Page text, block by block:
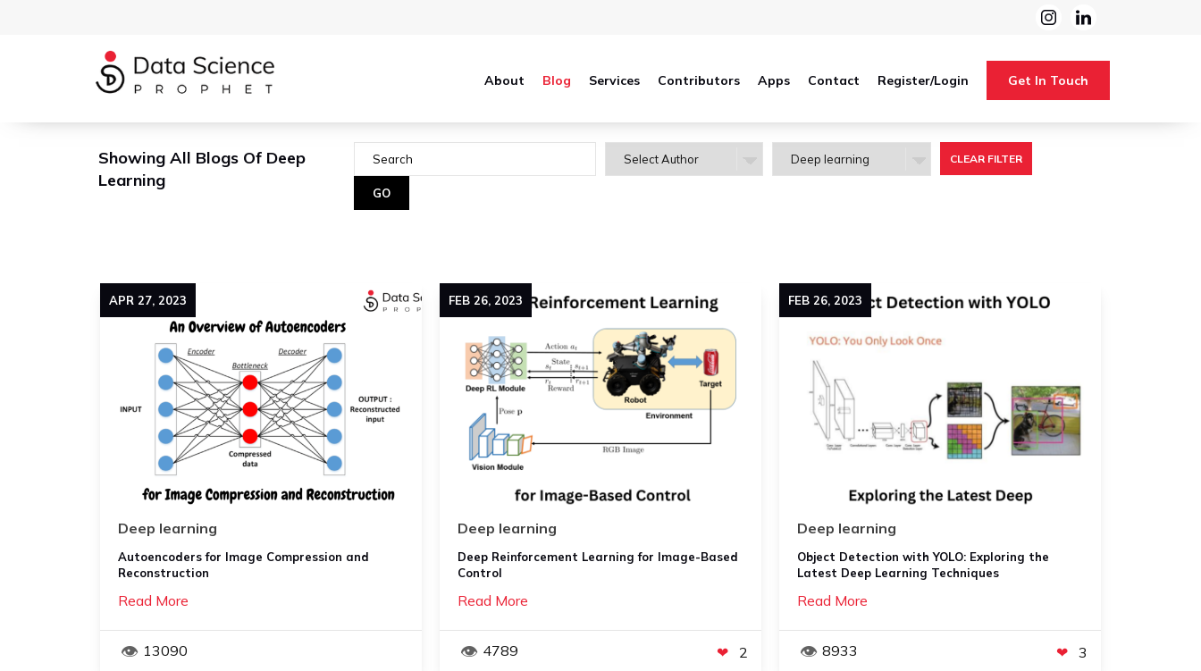
About Blog Services Contributors Apps Contact Register/Login Get In Touch
Showing All Blogs Of Deep
Learning
CLEAR FILTER
APR 27, 2023
Deep learning
Autoencoders for Image Compression and
Reconstruction
Read More
13090
FEB 26, 2023
Deep learning
Deep Reinforcement Learning for Image-Based
Control
Read More
4789 2
FEB 26, 2023
Deep learning
Object Detection with YOLO: Exploring the
Latest Deep Learning Techniques
Read More
8933 3